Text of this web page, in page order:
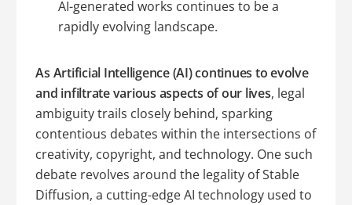
AI-generated works continues to be a
rapidly evolving landscape.
As Artificial Intelligence (AI) continues to evolve
and infiltrate various aspects of our lives, legal
ambiguity trails closely behind, sparking
contentious debates within the intersections of
creativity, copyright, and technology. One such
debate revolves around the legality of Stable
Diffusion, a cutting-edge AI technology used to